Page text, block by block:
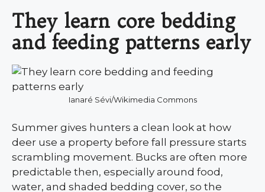
They learn core bedding
and feeding patterns early
Ianaré Sévi/Wikimedia Commons
Summer gives hunters a clean look at how
deer use a property before fall pressure starts
scrambling movement. Bucks are often more
predictable then, especially around food,
water, and shaded bedding cover, so the